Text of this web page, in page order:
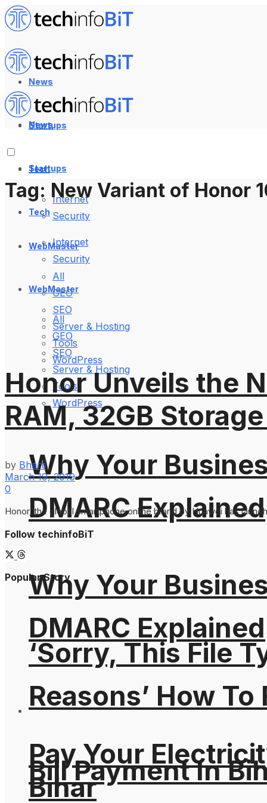
News
Startups
Tech
Internet
Security
WebMaster
All
GEO
SEO
Server & Hosting
Tools
WordPress
Why Your
DMARC Explained
‘Sorry, This File
Reasons’ How
News
Startups
Tech
Internet
Security
WebMaster
All
GEO
SEO
Server & Hosting
Tools
WordPress
Why Your
DMARC Explained
Tag: New Variant of Honor
Honor Unveils the
RAM, 32GB
by Bharti
March 19, 2019
0
Honor, the global smartphone online brand by Huawei has
Follow techinfoBiT
Popular Story
Pay Your
Bill Payment In
Bihar